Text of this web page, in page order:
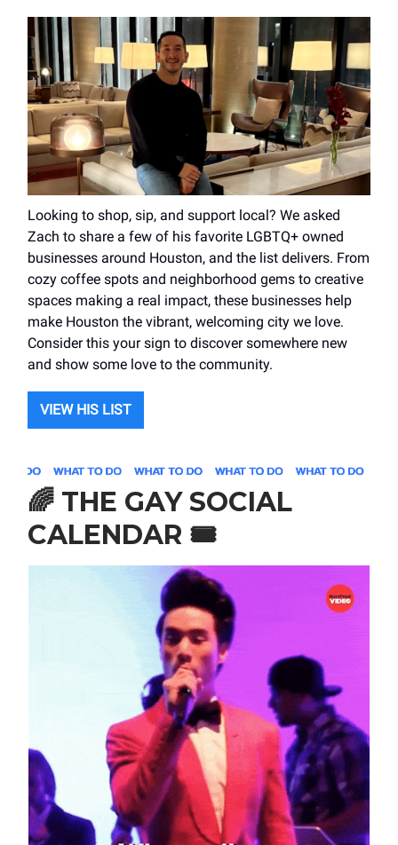
Looking to shop, sip, and support local? We asked
Zach to share a few of his favorite LGBTQ+ owned
businesses around Houston, and the list delivers. From
cozy coffee spots and neighborhood gems to creative
spaces making a real impact, these businesses help
make Houston the vibrant, welcoming city we love.
Consider this your sign to discover somewhere new
and show some love to the community.
VIEW HIS LIST
🌈 THE GAY SOCIAL
CALENDAR 🎟️